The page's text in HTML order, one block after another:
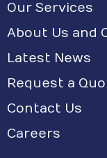
Our Services
About Us and
Latest News
Request a
Contact Us
Careers